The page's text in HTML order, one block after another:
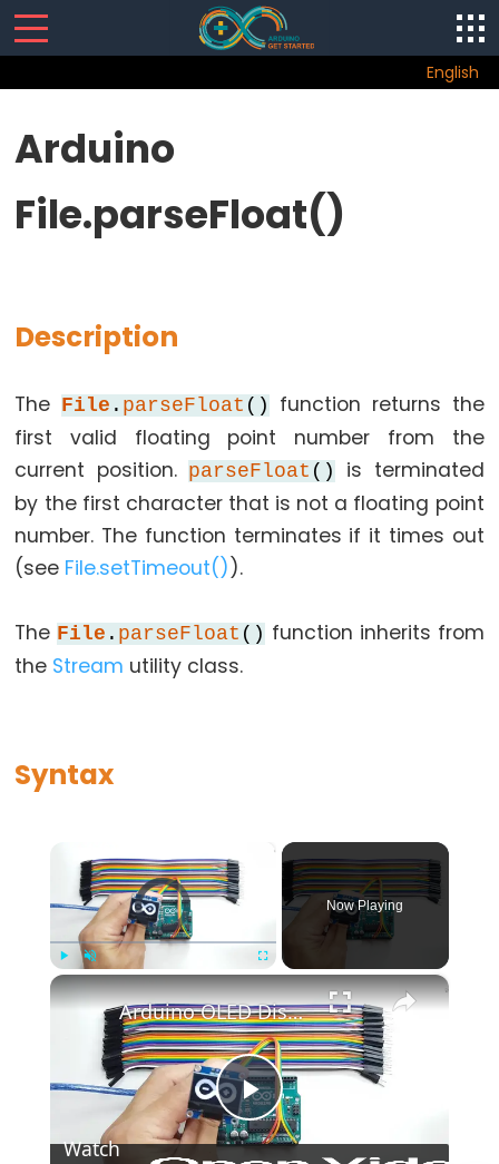
English
-
LiquidCrystal
Arduino
lcd.autoscroll()
Arduino
-
lcd.begin()
Arduino
-
Arduino
-
Arduino
Arduino
lcd.cursor()
Arduino
lcd.display()
Arduino
Arduino
File.parseFloat()
Description
The File . parseFloat ()
function returns the
first valid floating point number from the
current position. parseFloat ()
is terminated
by the first character that is not a floating point
number. The function terminates if it times out
(see File.setTimeout() ).
The File . parseFloat () function inherits from
the Stream utility class.
Syntax
Video Player is loading.
Play Unmute
Now Playing
×
Play
Arduino OLED Display Tutorial
Watch